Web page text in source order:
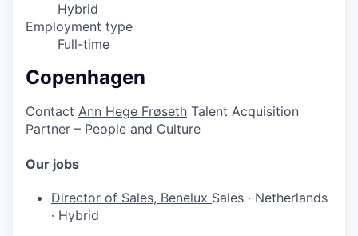
Hybrid
Employment type
Full-time
Copenhagen
Contact Ann Hege Frøseth Talent Acquisition
Partner – People and Culture
Our jobs
Director of Sales, Benelux Sales · Netherlands
· Hybrid